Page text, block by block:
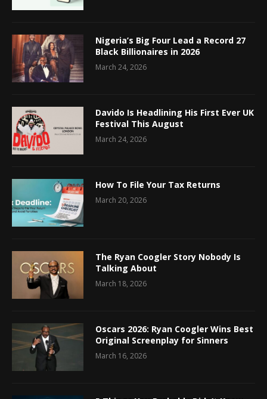
Nigeria’s Big Four Lead a Record 27
Black Billionaires in 2026
March 24, 2026
Davido Is Headlining His First Ever UK
Festival This August
March 24, 2026
How To File Your Tax Returns
March 20, 2026
The Ryan Coogler Story Nobody Is
Talking About
March 18, 2026
Oscars 2026: Ryan Coogler Wins Best
Original Screenplay for Sinners
March 16, 2026